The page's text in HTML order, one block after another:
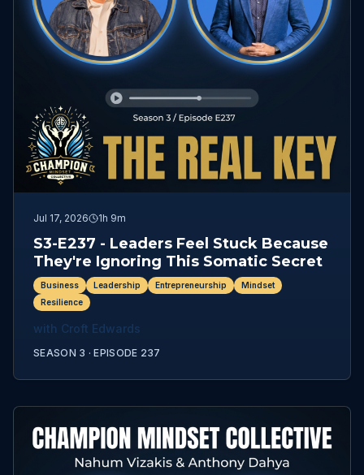
Jul 17, 2026 1h 9m
S3-E237 - Leaders Feel Stuck Because
They're Ignoring This Somatic Secret
Business Leadership Entrepreneurship
Mindset
Resilience
with Croft Edwards
SEASON 3 ·EPISODE 237